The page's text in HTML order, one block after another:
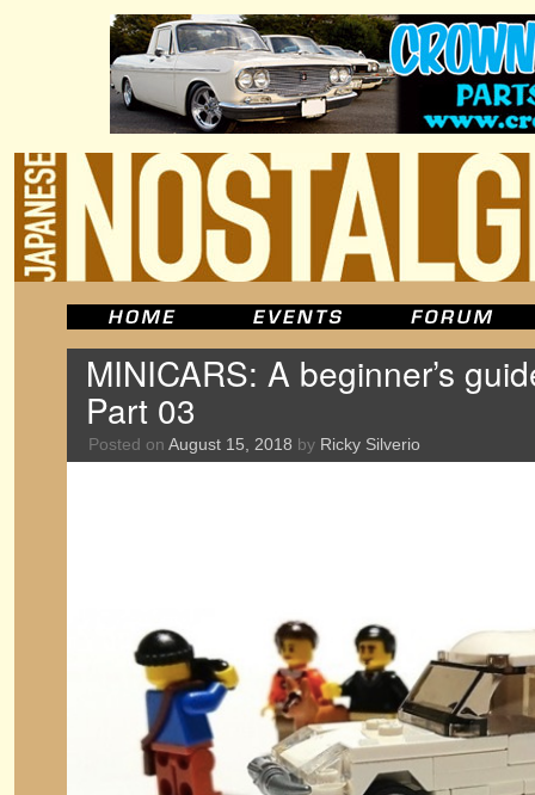
MINICARS: A beginner’s
Part 03
Posted on August 15, 2018 by Ricky Silverio